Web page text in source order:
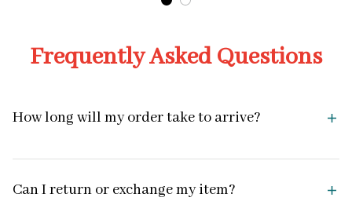
Frequently Asked Questions
How long will my order take to arrive?
Can I return or exchange my item?